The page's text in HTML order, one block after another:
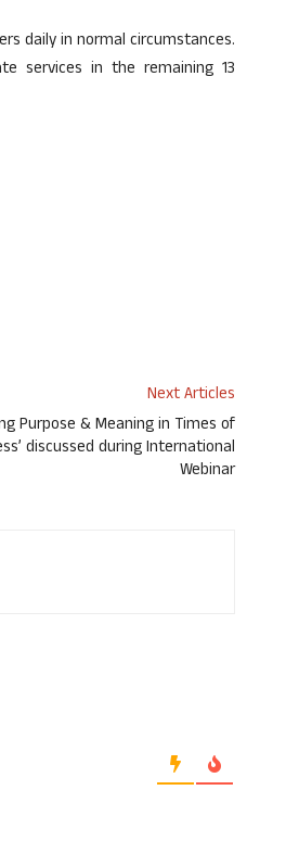
daily in normal circumstances.
services in the remaining 13
Next Articles
Purpose & Meaning in Times of
discussed during International
Webinar